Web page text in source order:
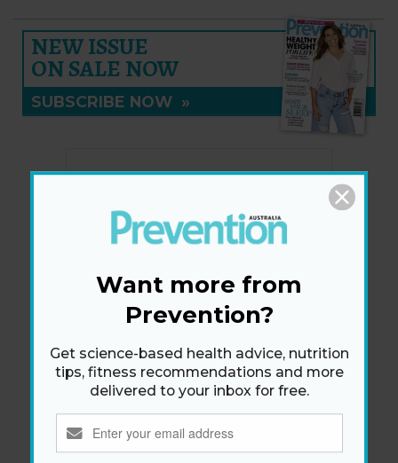
NEW ISSUE
ON SALE NOW
SUBSCRIBE NOW »
Newsletter
Get health tips, plus exclusive offers.
Want more from
Prevention?
Get science-based health advice, nutrition
tips, fitness recommendations and more
delivered to your inbox for free.